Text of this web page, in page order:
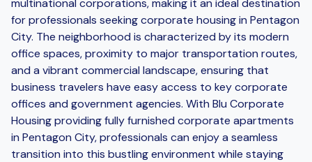
multinational corporations, making it an ideal destination
for professionals seeking corporate housing in Pentagon
City. The neighborhood is characterized by its modern
office spaces, proximity to major transportation routes,
and a vibrant commercial landscape, ensuring that
business travelers have easy access to key corporate
offices and government agencies. With Blu Corporate
Housing providing fully furnished corporate apartments
in Pentagon City, professionals can enjoy a seamless
transition into this bustling environment while staying